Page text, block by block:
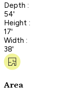
Depth :
54'
Height :
17'
Width :
38'
Area